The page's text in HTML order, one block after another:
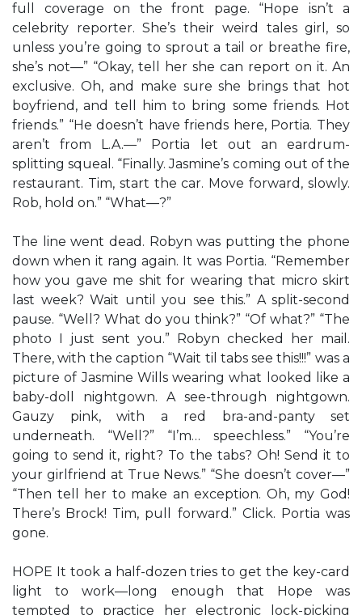
full coverage on the front page. “Hope isn’t a
celebrity reporter. She’s their weird tales girl, so
unless you’re going to sprout a tail or breathe fire,
she’s not—” “Okay, tell her she can report on it. An
exclusive. Oh, and make sure she brings that hot
boyfriend, and tell him to bring some friends. Hot
friends.” “He doesn’t have friends here, Portia. They
aren’t from L.A.—” Portia let out an eardrum-
splitting squeal. “Finally. Jasmine’s coming out of the
restaurant. Tim, start the car. Move forward, slowly.
Rob, hold on.” “What—?”
The line went dead. Robyn was putting the phone
down when it rang again. It was Portia. “Remember
how you gave me shit for wearing that micro skirt
last week? Wait until you see this.” A split-second
pause. “Well? What do you think?” “Of what?” “The
photo I just sent you.” Robyn checked her mail.
There, with the caption “Wait til tabs see this!!!” was a
picture of Jasmine Wills wearing what looked like a
baby-doll nightgown. A see-through nightgown.
Gauzy pink, with a red bra-and-panty set
underneath. “Well?” “I’m… speechless.” “You’re
going to send it, right? To the tabs? Oh! Send it to
your girlfriend at True News.” “She doesn’t cover—”
“Then tell her to make an exception. Oh, my God!
There’s Brock! Tim, pull forward.” Click. Portia was
gone.
HOPE It took a half-dozen tries to get the key-card
light to work—long enough that Hope was
tempted to practice her electronic lock-picking